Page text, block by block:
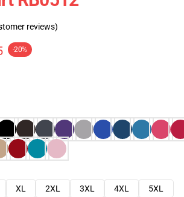
reviews)
-20%
XL 2XL 3XL 4XL
5XL